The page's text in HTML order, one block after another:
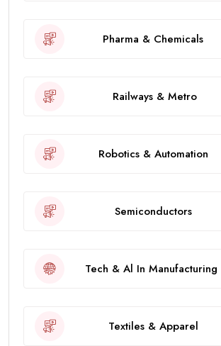
Pharma & Chemicals
Railways & Metro
Robotics & Automation
Semiconductors
Tech & Al In Manufacturing
Textiles & Apparel